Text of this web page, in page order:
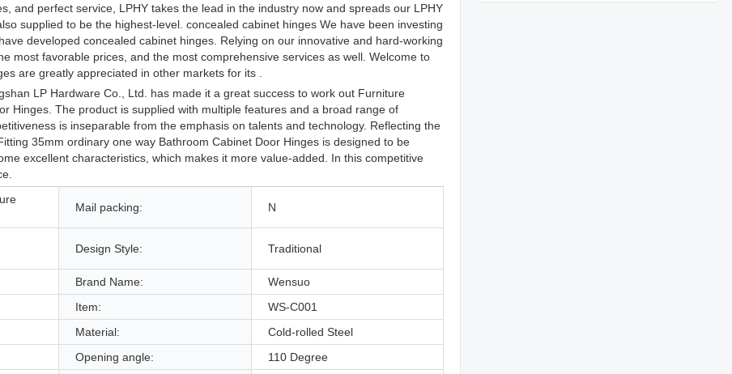
and perfect service, LPHY takes the lead in the industry now and spreads our LPHY
supplied to be the highest-level. concealed cabinet hinges We have been investing
developed concealed cabinet hinges. Relying on our innovative and hard-working
most favorable prices, and the most comprehensive services as well. Welcome to
are greatly appreciated in other markets for its .
LP Hardware Co., Ltd. has made it a great success to work out Furniture
Hinges. The product is supplied with multiple features and a broad range of
is inseparable from the emphasis on talents and technology. Reflecting the
35mm ordinary one way Bathroom Cabinet Door Hinges is designed to be
excellent characteristics, which makes it more value-added. In this competitive
Mail packing: N
Design Style: Traditional
Brand Name:
Wensuo
Item:
WS-C001
Material:
Cold-rolled Steel
Opening angle:
110 Degree